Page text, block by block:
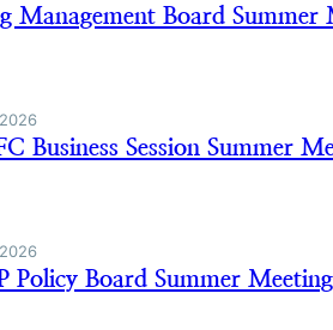
Management Board
Business Session Summer
Policy Board Summer